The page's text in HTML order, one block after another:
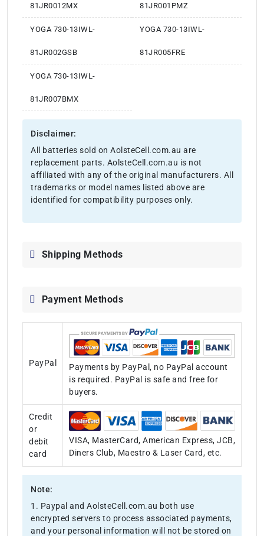
81JR0012MX 81JR001PMZ
YOGA 730-13IWL-
81JR002GSB
YOGA 730-13IWL-
81JR005FRE
YOGA 730-13IWL-
81JR007BMX
Disclaimer:
All batteries sold on AolsteCell.com.au are
replacement parts. AolsteCell.com.au is not
affiliated with any of the original manufacturers. All
trademarks or model names listed above are
identified for compatibility purposes only.
Shipping Methods
Payment Methods
PayPal
Payments by PayPal, no PayPal account
is required. PayPal is safe and free for
buyers.
Credit
or
debit
card
VISA, MasterCard, American Express, JCB,
Diners Club, Maestro & Laser Card, etc.
Note:
1. Paypal and AolsteCell.com.au both use
encrypted servers to process associated payments,
and your personal information will not be stored on